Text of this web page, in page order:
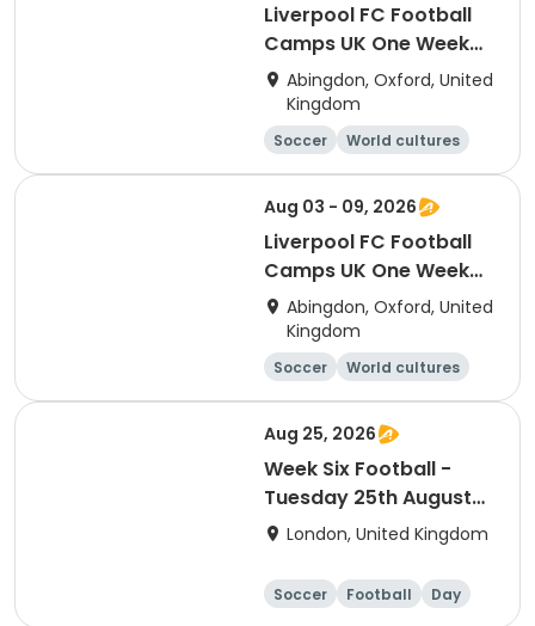
Liverpool FC Football
Camps UK One Week
Development
Residential Session 6
(Radley)
Abingdon, Oxford, United
Kingdom
Soccer
World cultures
Football
Languages
Aug 03 - 09, 2026
Liverpool FC Football
Camps UK One Week
Development
Residential Session 5
(Radley)
Abingdon, Oxford, United
Kingdom
Soccer
World cultures
Football
Languages
Aug 25, 2026
Week Six Football -
Tuesday 25th August
OnlyLondon, United Kingdom
Soccer Football Day